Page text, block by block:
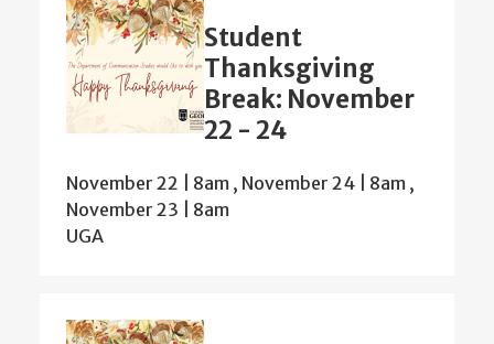
Student
Thanksgiving
Break: November
22 - 24
November 22 | 8am , November 24 | 8am ,
November 23 | 8am
UGA